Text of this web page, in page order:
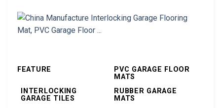
FEATURE
PVC GARAGE FLOOR
MATS
INTERLOCKING
GARAGE TILES
RUBBER GARAGE
MATS